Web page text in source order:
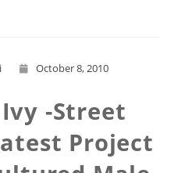
October 8, 2010
-Street
Project